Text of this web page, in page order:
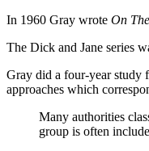
In 1960 Gray wrote On
The Dick and Jane series
Gray did a four-year study
approaches which
Many authorities
group is often